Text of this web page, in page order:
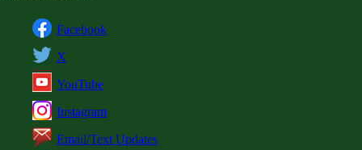
Facebook
X
YouTube
Instagram
Email/Text Updates